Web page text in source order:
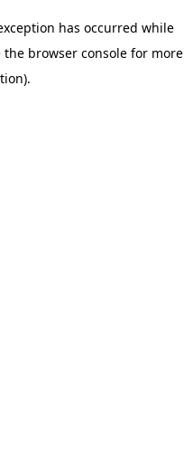
has occurred while
the browser consolefor more